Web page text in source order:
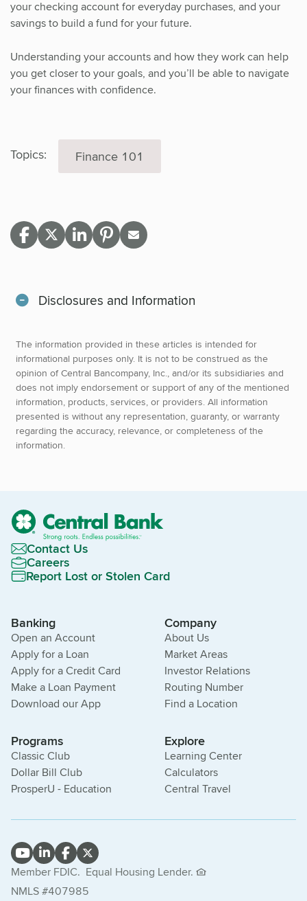
your checking account for everyday purchases, and your
savings to build a fund for your future.
Understanding your accounts and how they work can help
you get closer to your goals, and you’ll be able to navigate
your finances with confidence.
Topics: Finance 101
Disclosures and Information
The information provided in these articles is intended for
informational purposes only. It is not to be construed as the
opinion of Central Bancompany, Inc., and/or its subsidiaries and
does not imply endorsement or support of any of the mentioned
information, products, services, or providers. All information
presented is without any representation, guaranty, or warranty
regarding the accuracy, relevance, or completeness of the
information.
Contact Us
Careers
Report Lost or Stolen Card
Banking
Open an Account
Apply for a Loan
Apply for a Credit Card
Make a Loan Payment
Download our App
Company
About Us
Market Areas
Investor Relations
Routing Number
Find a Location
Programs
Classic Club
Dollar Bill Club
ProsperU - Education
Explore
Learning Center
Calculators
Central Travel
Member FDIC. Equal Housing Lender.
NMLS #407985